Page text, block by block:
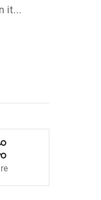
it...